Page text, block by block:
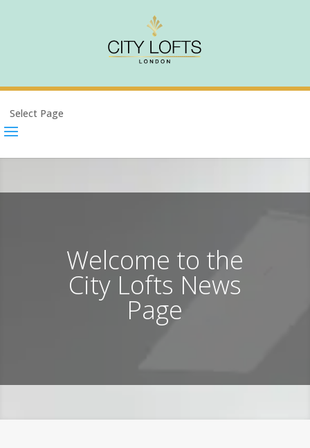
Select Page
Welcome to the
City Lofts News
Page